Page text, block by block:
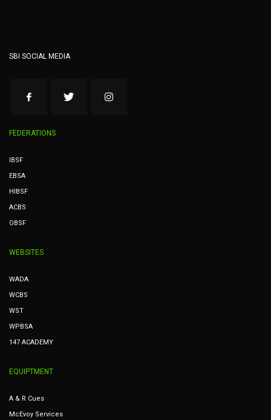
SBI SOCIAL MEDIA
FEDERATIONS
IBSF
EBSA
HIBSF
ACBS
OBSF
WEBSITES
WADA
WCBS
WST
WPBSA
147 ACADEMY
EQUIPTMENT
A & R Cues
McEvoy Services